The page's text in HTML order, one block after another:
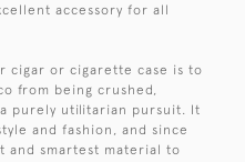
accessory for all
cigar or cigarette case is to
from being crushed,
purely utilitarian pursuit. It
and fashion, and since
and smartest material to